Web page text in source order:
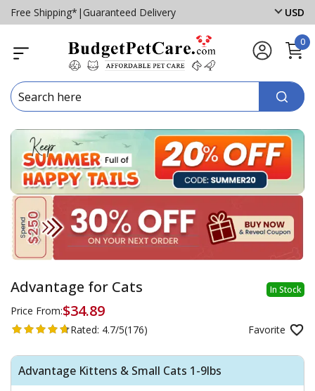
Free Shipping* | Guaranteed Delivery USD
0
In Stock
Advantage for Cats
Price From:$34.89
Favorite
Rated: 4.7/5(176)
Advantage Kittens & Small Cats 1-9lbs